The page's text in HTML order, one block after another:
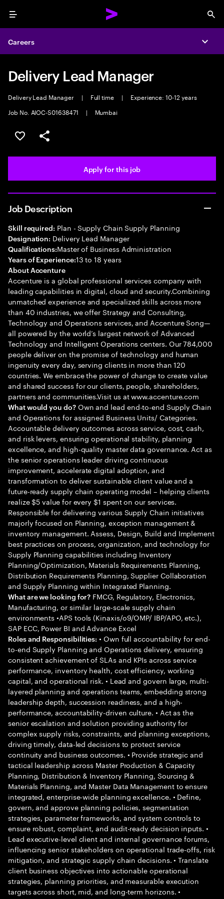
Menu
Careers
Delivery Lead Manager
Delivery Lead Manager | Full time |
Experience: 10-12 years
Job No. AIOC-S01638471
| Mumbai
Save this job
Share this job
Apply for this job
Job Description
Skill required: Plan - Supply Chain Supply Planning
Designation: Delivery Lead Manager
Qualifications:Master of Business Administration
Years of Experience:13 to 18 years
About Accenture
Accenture is a global professional services company with
leading capabilities in digital, cloud and security.Combining
unmatched experience and specialized skills across more
than 40 industries, we offer Strategy and Consulting,
Technology and Operations services, and Accenture Song—
all powered by the world’s largest network of Advanced
Technology and Intelligent Operations centers. Our 784,000
people deliver on the promise of technology and human
ingenuity every day, serving clients in more than 120
countries. We embrace the power of change to create value
and shared success for our clients, people, shareholders,
partners and communities.Visit us at www.accenture.com
What would you do?Own and lead end-to-end Supply Chain
and Operations for assigned Business Units/ Categories.
Accountable delivery outcomes across service, cost, cash,
and risk levers, ensuring operational stability, planning
excellence, and high-quality master data governance. Act as
the senior operations leader driving continuous
improvement, accelerate digital adoption, and
transformation to deliver sustainable client value and a
future-ready supply chain operating model – helping clients
realize $5 value for every $1 spent on our services.
Responsible for delivering various Supply Chain initiatives
majorly focused on Planning, exception management &
inventory management. Assess, Design, Build and Implement
best practices on process, organization, and technology for
Supply Planning capabilities including Inventory
Planning/Optimization, Materials Requirements Planning,
Distribution Requirements Planning, Supplier Collaboration
and Supply Planning within Integrated Planning.
What are we looking for? FMCG, Regulatory, Electronics,
Manufacturing, or similar large-scale supply chain
environments •APS tools (Kinaxis/o9/OMP/ IBP/APO, etc.),
SAP ECC, Power BI and Advance Excel
Roles and Responsibilities: • Own full accountability for end-
to-end Supply Planning and Operations delivery, ensuring
consistent achievement of SLAs and KPIs across service
performance, inventory health, cost efficiency, working
capital, and operational risk. • Lead and govern large, multi-
layered planning and operations teams, embedding strong
leadership depth, succession readiness, and a high-
performance, accountability-driven culture. • Act as the
senior escalation and solution providing authority for
complex supply risks, constraints, and planning exceptions,
driving timely, data-led decisions to protect service
continuity and business outcomes. • Provide strategic and
tactical leadership across Master Production & Capacity
Planning, Distribution & Inventory Planning, Sourcing &
Materials Planning, and Master Data Management to ensure
integrated, enterprise-wide planning excellence. • Define,
govern, and approve planning policies, segmentation
strategies, parameter frameworks, and system controls to
ensure robust, complaint, and audit-ready decision inputs. •
Lead executive-level client and internal governance forums,
influencing senior stakeholders on operational trade-offs, risk
mitigation, and strategic supply chain decisions. • Translate
client business objectives into actionable operational
strategies, planning priorities, and measurable execution
targets across short, mid, and long-term horizons. •